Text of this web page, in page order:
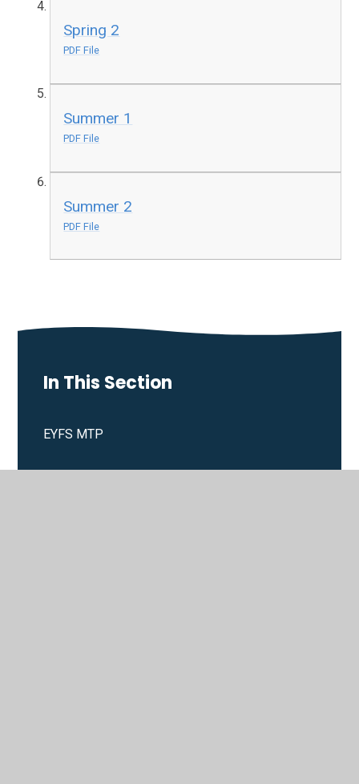
Spring 2
PDF File
Summer 1
PDF File
Summer 2
PDF File
In This Section
EYFS MTP